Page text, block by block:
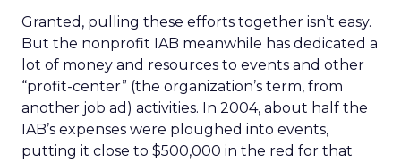
Granted, pulling these efforts together isn’t easy.
But the nonprofit IAB meanwhile has dedicated a
lot of money and resources to events and other
“profit-center” (the organization’s term, from
another job ad) activities. In 2004, about half the
IAB’s expenses were ploughed into events,
putting it close to $500,000 in the red for that